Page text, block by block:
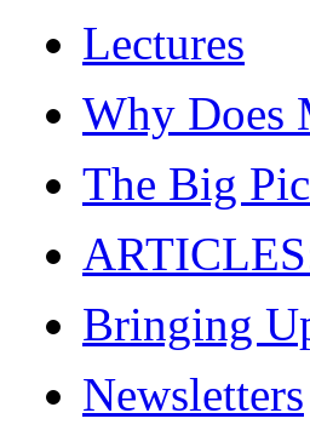
Lectures
Why Does
The Big
Bringing
Newsletters